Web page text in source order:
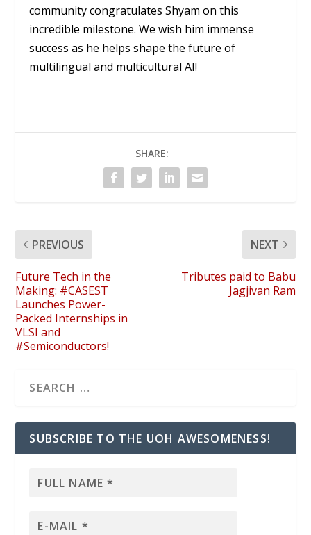
community congratulates Shyam on this
incredible milestone. We wish him immense
success as he helps shape the future of
multilingual and multicultural AI!
SHARE:
PREVIOUS
Future Tech in the
Making: #CASEST
Launches Power-
Packed Internships in
VLSI and
#Semiconductors!
NEXT
Tributes paid to Babu
Jagjivan Ram
SUBSCRIBE TO THE UOH AWESOMENESS!